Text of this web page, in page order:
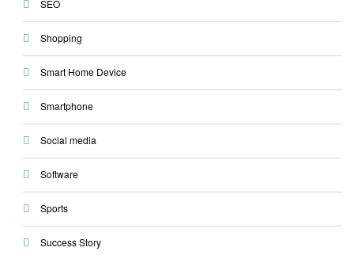
SEO
Shopping
Smart Home Device
Smartphone
Social media
Software
Sports
Success Story